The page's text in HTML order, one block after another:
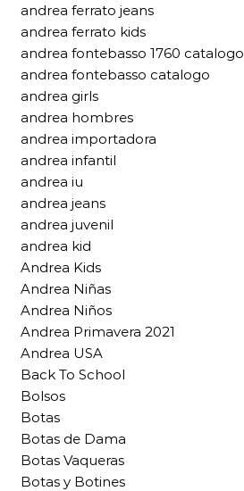
andrea ferrato jeans
andrea ferrato kids
andrea fontebasso 1760 catalogo
andrea fontebasso catalogo
andrea girls
andrea hombres
andrea importadora
andrea infantil
andrea iu
andrea jeans
andrea juvenil
andrea kid
Andrea Kids
Andrea Niñas
Andrea Niños
Andrea Primavera 2021
Andrea USA
Back To School
Bolsos
Botas
Botas de Dama
Botas Vaqueras
Botas y Botines